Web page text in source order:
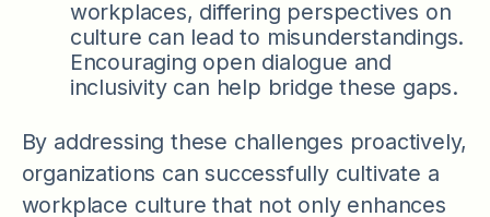
workplaces, differing perspectives on
culture can lead to misunderstandings.
Encouraging open dialogue and
inclusivity can help bridge these gaps.
By addressing these challenges proactively,
organizations can successfully cultivate a
workplace culture that not only enhances